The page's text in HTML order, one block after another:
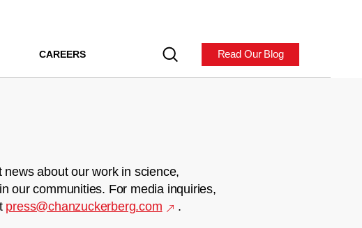
CAREERS Read Our Blog
news about our work in science,
our communities. For media inquiries,
press@chanzuckerberg.com .